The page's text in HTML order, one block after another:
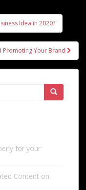
Idea in 2020?
Promoting Your Brand
for your
Content on